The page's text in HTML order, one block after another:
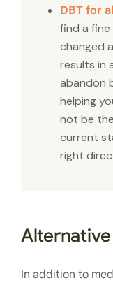
DBT for
find a
changed
results in
abandon
helping
not be
current
right
In addition to